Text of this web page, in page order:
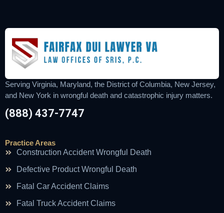
Serving Virginia, Maryland, the District of Columbia, New Jersey,
and New York in wrongful death and catastrophic injury matters.
(888) 437-7747
Practice Areas
Construction Accident Wrongful Death
Defective Product Wrongful Death
Fatal Car Accident Claims
Fatal Truck Accident Claims